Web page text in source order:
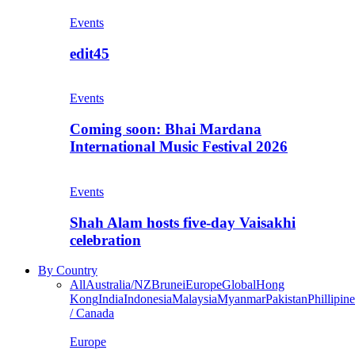
Events
edit45
Events
Coming soon: Bhai Mardana
International Music Festival 2026
Events
Shah Alam hosts five-day Vaisakhi
celebration
By Country
AllAustralia/NZBruneiEuropeGlobalHong
KongIndiaIndonesiaMalaysiaMyanmarPakistan
/ Canada
Europe